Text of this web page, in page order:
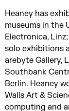
Heaney has
museums in the
Electronica,
solo exhibitions
arebyte Gallery,
Southbank
Berlin. Heaney
Walls Art &
computing and